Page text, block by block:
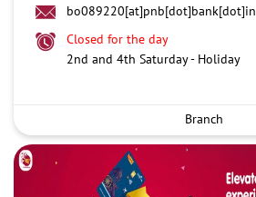
bo089220[at]pnb[dot]bank[dot]in
Closed for the day
2nd and 4th Saturday - Holiday
Branch